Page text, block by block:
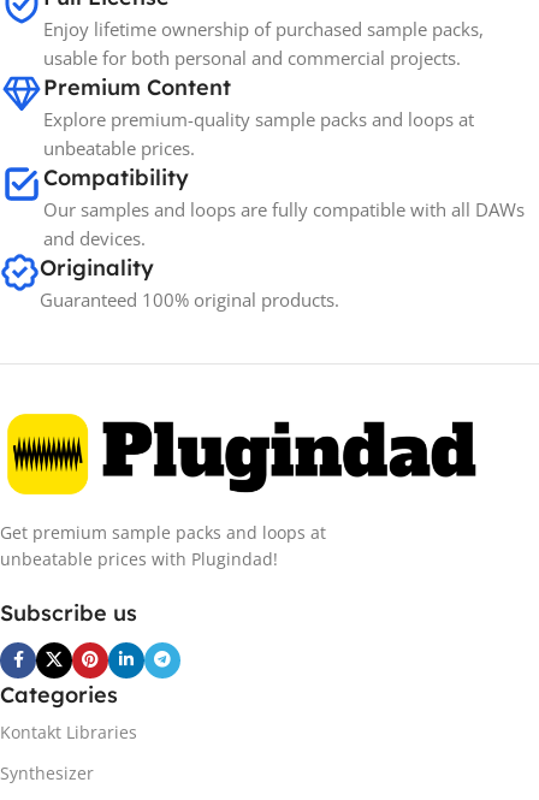
Enjoy lifetime ownership of purchased sample packs,
usable for both personal and commercial projects.
Premium Content
Explore premium-quality sample packs and loops at
unbeatable prices.
Compatibility
Our samples and loops are fully compatible with all DAWs
and devices.
Originality
Guaranteed 100% original products.
Get premium sample packs and loops at
unbeatable prices with Plugindad!
Subscribe us
Categories
Kontakt Libraries
Synthesizer